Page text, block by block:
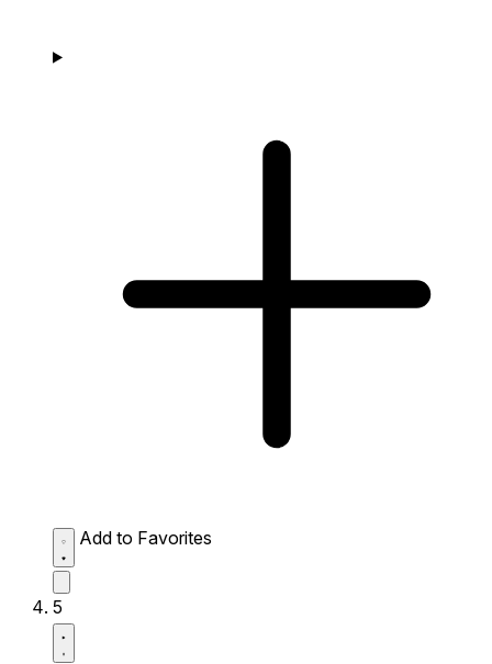
Add to Favorites
5